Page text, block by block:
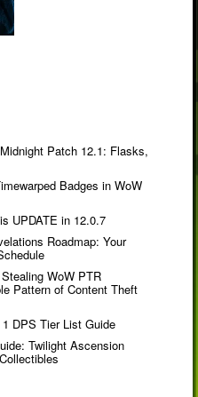
Patch 12.1: Flasks,
Badges in WoW
UPDATE in 12.0.7
Roadmap: Your
WoW PTR
Pattern of Content Theft
DPS Tier List Guide
Twilight Ascension